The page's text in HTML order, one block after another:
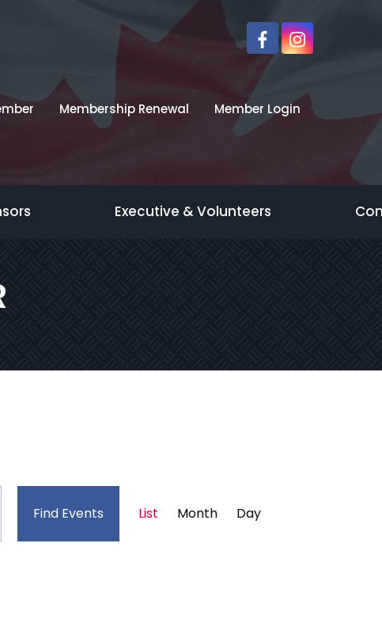
Membership Renewal Member Login
Executive & Volunteers
Find Events
Event
List Month Day